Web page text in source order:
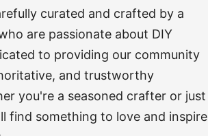
curated and crafted by a
are passionate about DIY
to providing our community
and trustworthy
you're a seasoned crafter or just
find something to love and inspire